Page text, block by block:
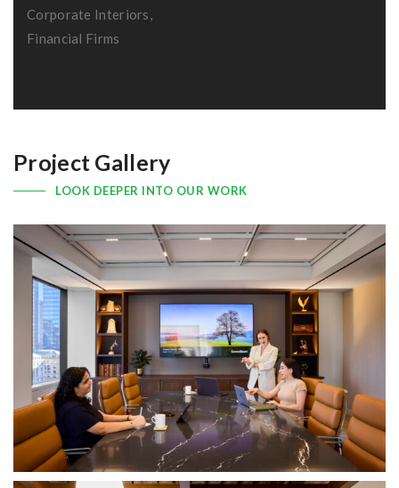
Corporate Interiors,
Financial Firms
Project Gallery
LOOK DEEPER INTO OUR WORK